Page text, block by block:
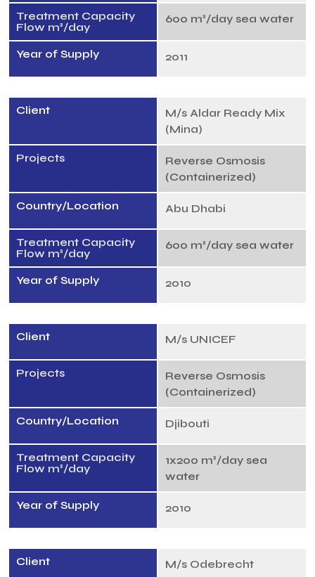
Treatment Capacity
Flow m³/day
600 m³/day sea water
Year of Supply 2011
Client
M/s Aldar Ready Mix
(Mina)
Projects
Reverse Osmosis
(Containerized)
Country/Location Abu Dhabi
Treatment Capacity
Flow m³/day
600 m³/day sea water
Year of Supply 2010
Client M/s UNICEF
Projects
Reverse Osmosis
(Containerized)
Country/Location Djibouti
Treatment Capacity
Flow m³/day
1x200 m³/day sea
water
Year of Supply 2010
Client M/s Odebrecht